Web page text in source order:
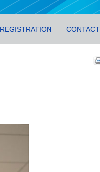
REGISTRATION CONTACT